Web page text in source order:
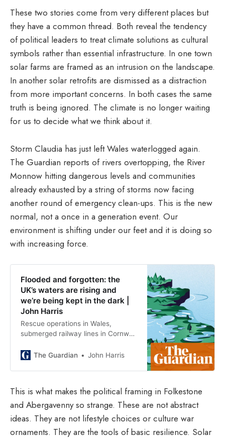
These two stories come from very different places but
they have a common thread. Both reveal the tendency
of political leaders to treat climate solutions as cultural
symbols rather than essential infrastructure. In one town
solar farms are framed as an intrusion on the landscape.
In another solar retrofits are dismissed as a distraction
from more important concerns. In both cases the same
truth is being ignored. The climate is no longer waiting
for us to decide what we think about it.
Storm Claudia has just left Wales waterlogged again.
The Guardian reports of rivers overtopping, the River
Monnow hitting dangerous levels and communities
already exhausted by a string of storms now facing
another round of emergency clean-ups. This is the new
normal, not a once in a generation event. Our
environment is shifting under our feet and it is doing so
with increasing force.
Flooded and forgotten: the
UK’s waters are rising and
we’re being kept in the dark |
John Harris
Rescue operations in Wales,
submerged railway lines in Cornwall
common. So why have we utterly
columnist John Harris
The Guardian John Harris
This is what makes the political framing in Folkestone
and Abergavenny so strange. These are not abstract
ideas. They are not lifestyle choices or culture war
ornaments. They are the tools of basic resilience. Solar